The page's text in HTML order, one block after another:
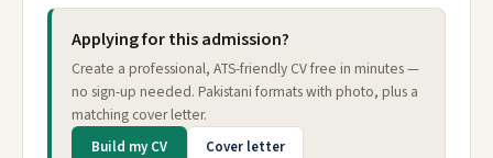
Applying for this admission?
Create a professional, ATS-friendly CV free in minutes —
no sign-up needed. Pakistani formats with photo, plus a
matching cover letter.
Build my CV Cover letter